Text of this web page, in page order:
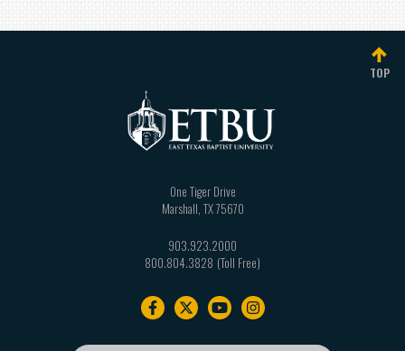
TOP
One Tiger Drive
Marshall TX75670
903.923.2000
800.804.3828